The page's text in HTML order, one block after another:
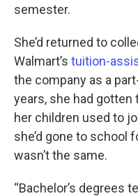
semester.
She’d returned to
Walmart’s tuition-
the company as a
years, she had
her children used to
she’d gone to school
wasn’t the same.
“Bachelor’s degrees